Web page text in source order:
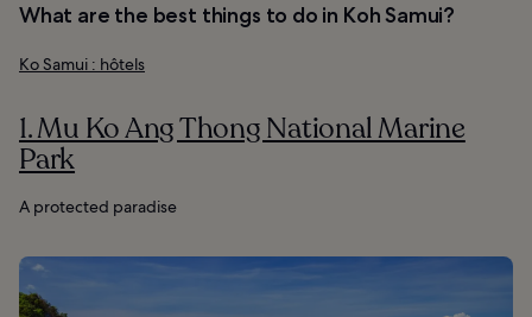
What are the best things to do in Koh Samui?
Ko Samui : hôtels
1. Mu Ko Ang Thong National Marine
Park
A protected paradise